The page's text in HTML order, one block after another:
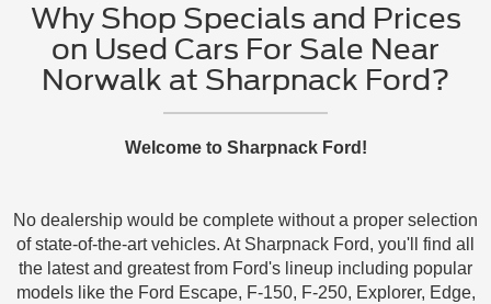
Why Shop Specials and Prices
on Used Cars For Sale Near
Norwalk at Sharpnack Ford?
Welcome to Sharpnack Ford!
No dealership would be complete without a proper selection
of state-of-the-art vehicles. At Sharpnack Ford, you'll find all
the latest and greatest from Ford's lineup including popular
models like the Ford Escape, F-150, F-250, Explorer, Edge,